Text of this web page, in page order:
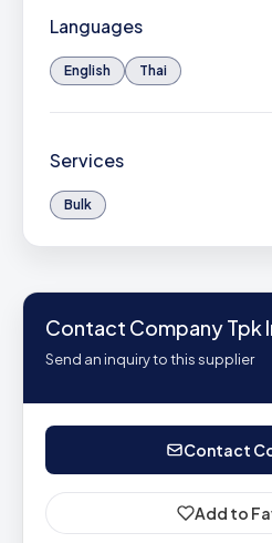
Languages
English Thai
Services
Bulk
Contact Company Tpk
Send an inquiry to this supplier
Contact
Add to